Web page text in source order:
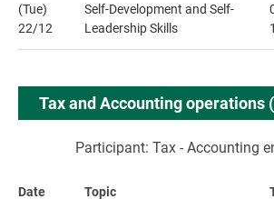
(Tue)
22/12
Self-Development and Self-
Leadership Skills
Tax and Accounting operations
Participant: Tax - Accounting
Date Topic